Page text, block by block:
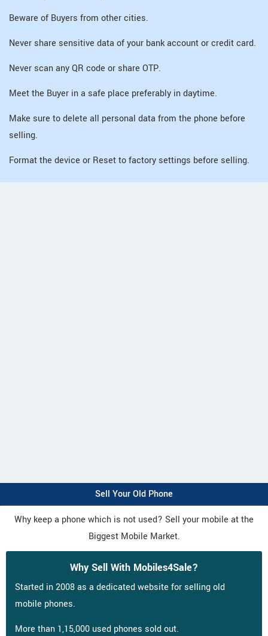
Beware of Buyers from other cities.
Never share sensitive data of your bank account or credit card.
Never scan any QR code or share OTP.
Meet the Buyer in a safe place preferably in daytime.
Make sure to delete all personal data from the phone before
selling.
Format the device or Reset to factory settings before selling.
Sell Your Old Phone
Why keep a phone which is not used? Sell your mobile at the
Biggest Mobile Market.
Why Sell With Mobiles4Sale?
Started in 2008 as a dedicated website for selling old
mobile phones.
More than 1,15,000 used phones sold out.